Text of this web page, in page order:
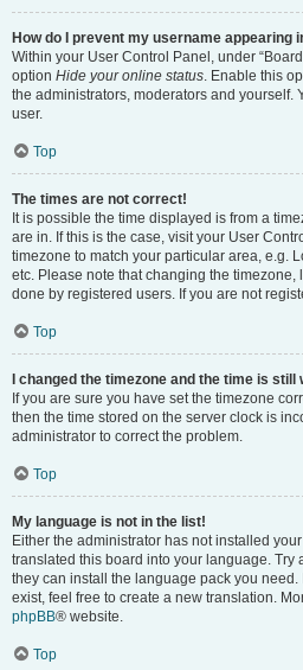
How do I prevent my username appearing
Within your User Control Panel, under
option Hide your online status. Enable this
the administrators, moderators and yourself.
user.
Top
The times are not correct!
It is possible the time displayed is from a
are in. If this is the case, visit your User
timezone to match your particular area, e.g.
etc. Please note that changing the timezone,
done by registered users. If you are not
Top
I changed the timezone and the time is still
If you are sure you have set the timezone
then the time stored on the server clock is
administrator to correct the problem.
Top
My language is not in the list!
Either the administrator has not installed
translated this board into your language. Try
they can install the language pack you
exist, feel free to create a new translation.
phpBB® website.
Top